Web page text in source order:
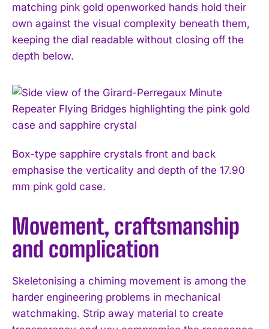
matching pink gold openworked hands hold their
own against the visual complexity beneath them,
keeping the dial readable without closing off the
depth below.
Box-type sapphire crystals front and back
emphasise the verticality and depth of the 17.90
mm pink gold case.
Movement, craftsmanship
and complication
Skeletonising a chiming movement is among the
harder engineering problems in mechanical
watchmaking. Strip away material to create